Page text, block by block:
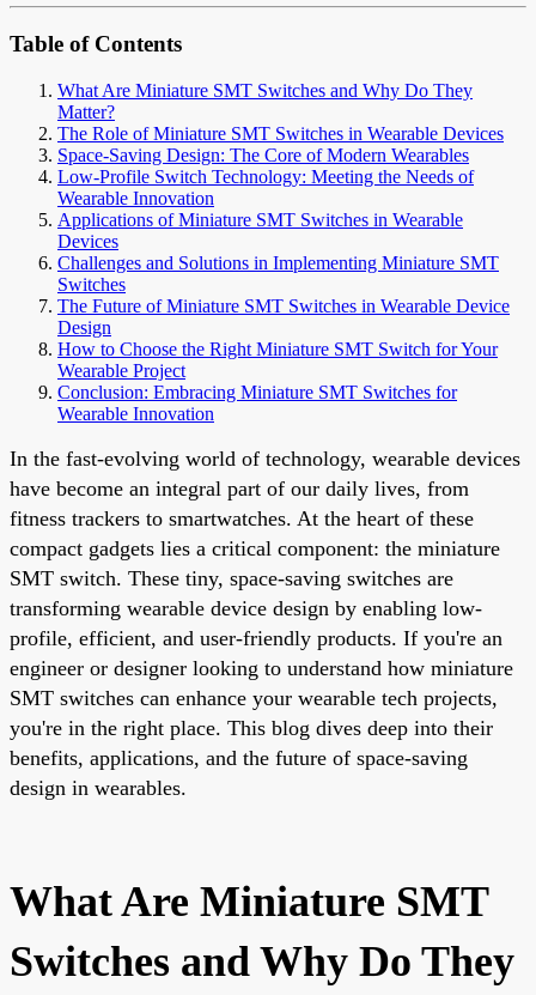
Table of Contents
What Are Miniature SMT Switches and Why Do They
Matter?
The Role of Miniature SMT Switches in Wearable Devices
Space-Saving Design: The Core of Modern Wearables
Low-Profile Switch Technology: Meeting the Needs of
Wearable Innovation
Applications of Miniature SMT Switches in Wearable
Devices
Challenges and Solutions in Implementing Miniature SMT
Switches
The Future of Miniature SMT Switches in Wearable Device
Design
How to Choose the Right Miniature SMT Switch for Your
Wearable Project
Conclusion: Embracing Miniature SMT Switches for
Wearable Innovation
In the fast-evolving world of technology, wearable devices
have become an integral part of our daily lives, from
fitness trackers to smartwatches. At the heart of these
compact gadgets lies a critical component: the miniature
SMT switch. These tiny, space-saving switches are
transforming wearable device design by enabling low-
profile, efficient, and user-friendly products. If you're an
engineer or designer looking to understand how miniature
SMT switches can enhance your wearable tech projects,
you're in the right place. This blog dives deep into their
benefits, applications, and the future of space-saving
design in wearables.
What Are Miniature SMT
Switches and Why Do They